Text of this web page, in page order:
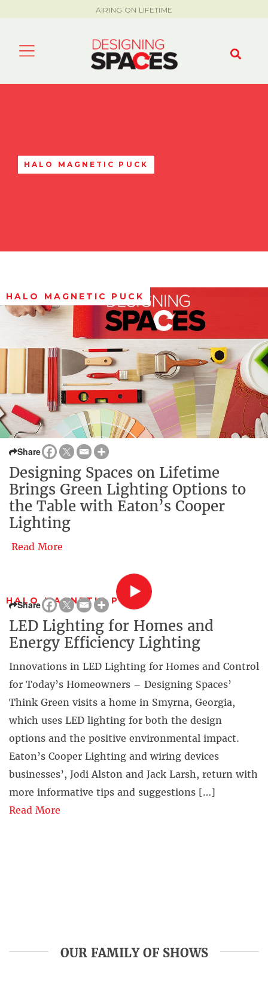
AIRING ON LIFETIME
HALO MAGNETIC PUCK
HALO MAGNETIC PUCK
Share
Designing Spaces on Lifetime
Brings Green Lighting Options to
the Table with Eaton’s Cooper
Lighting
Read More
HALO MAGNETIC PUCK
Share
LED Lighting for Homes and
Energy Efficiency Lighting
Innovations in LED Lighting for Homes and Control
for Today’s Homeowners – Designing Spaces’
Think Green visits a home in Smyrna, Georgia,
which uses LED lighting for both the design
options and the positive environmental impact.
Eaton’s Cooper Lighting and wiring devices
businesses’, Jodi Alston and Jack Larsh, return with
more informative tips and suggestions […]
Read More
OUR FAMILY OF SHOWS